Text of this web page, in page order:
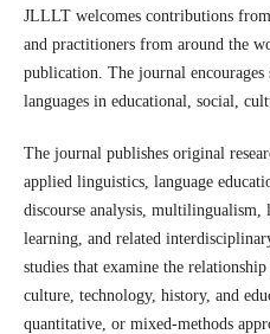
JLLLT welcomes contributions from
and practitioners from around the
publication. The journal
languages in educational, social,
The journal publishes original
applied linguistics, language
discourse analysis, multilingualism,
learning, and related
studies that examine the relationship
culture, technology, history, and
quantitative, or mixed-methods